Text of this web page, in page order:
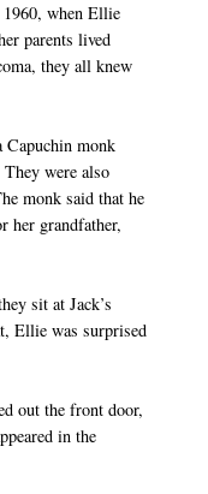
when Ellie
parents lived
they all knew
Capuchin monk
were also
monk said that he
her grandfather,
sit at Jack’s
Ellie was surprised
out the front door,
in the